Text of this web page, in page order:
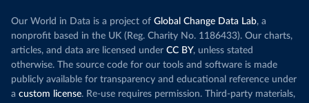
Our World in Data is a project of Global Change Data Lab, a
nonprofit based in the UK (Reg. Charity No. 1186433). Our charts,
articles, and data are licensed under CC BY, unless stated
otherwise. The source code for our tools and software is made
publicly available for transparency and educational reference under
a custom license. Re-use requires permission. Third-party materials,